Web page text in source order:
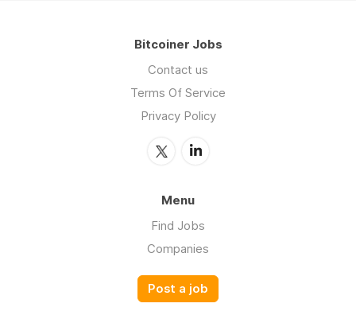
Bitcoiner Jobs
Contact us
Terms Of Service
Privacy Policy
Menu
Find Jobs
Companies
Post a job